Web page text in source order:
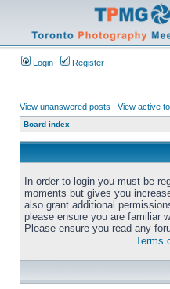
Login Register
View unanswered posts | View active
Board index
In order to login you must be
moments but gives you
also grant additional
please ensure you are familiar
Please ensure you read any
Terms